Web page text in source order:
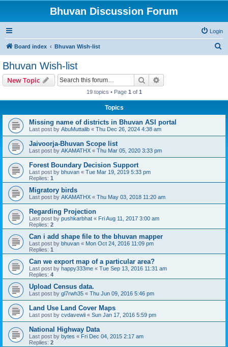
Bhuvan Discussion Forum
Login
Board index Bhuvan Wish-list
Bhuvan Wish-list
New Topic Search
19 topics • Page 1 of 1
Topics
Missing name of districts in Bhuvan ASI portal
Last post by AbuMuttalib « Thu Dec 26, 2024 4:38 am
Jaivoorja-Bhuvan Scope list
Last post by AKAMATHX « Thu Mar 05, 2020 3:33 pm
Forest Boundary Decision Support
Last post by bhuvan « Tue Mar 19, 2019 5:33 pm
Replies: 1
Migratory birds
Last post by AKAMATHX « Thu May 03, 2018 11:20 am
Regarding Projection
Last post by pushkarbhat « Fri Aug 11, 2017 3:00 am
Replies: 2
Can i add shape file to the bhuvan mapper
Last post by bhuvan « Mon Oct 24, 2016 11:09 pm
Replies: 1
Can we export map of a particular area?
Last post by happy333me « Tue Sep 13, 2016 11:31 am
Replies: 4
Upload Census data.
Last post by gl7rwh35 « Thu Jun 09, 2016 5:46 pm
Land Use Land Cover Maps
Last post by cvdavewii « Sun Jan 17, 2016 5:59 pm
National Highway Data
Last post by bytes « Fri Dec 04, 2015 2:17 am
Replies: 2